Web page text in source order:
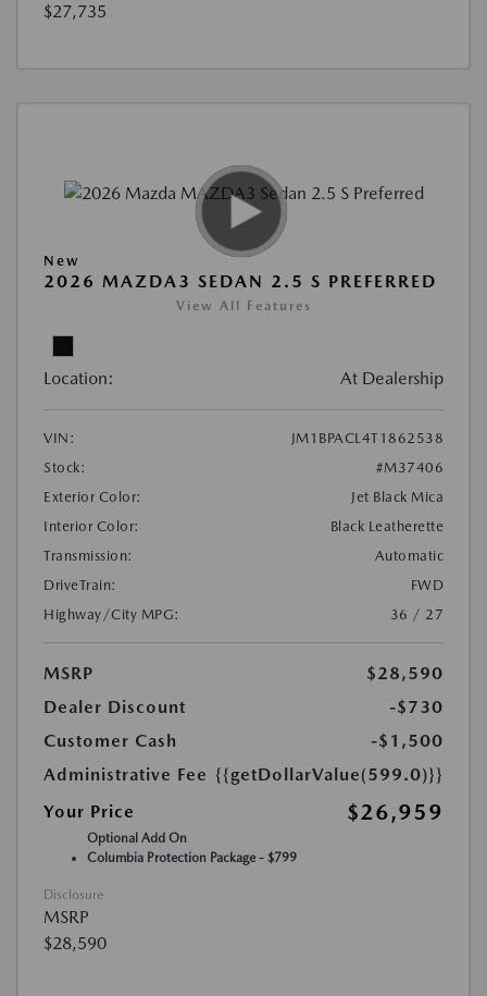
$27,735
New
2026 MAZDA3 SEDAN 2.5 S PREFERRED
View All Features
Location: At Dealership
VIN:
JM1BPACL4T1862538
Stock:
#M37406
Exterior Color:
Jet Black Mica
Interior Color:
Black Leatherette
Transmission:
Automatic
DriveTrain:
FWD
Highway/City MPG:
36 / 27
MSRP
$28,590
Dealer Discount
-$730
Customer Cash
-$1,500
Administrative Fee {{getDollarValue(599.0)}}
Your Price
$26,959
Optional Add On
Columbia Protection Package - $799
Disclosure
MSRP
$28,590